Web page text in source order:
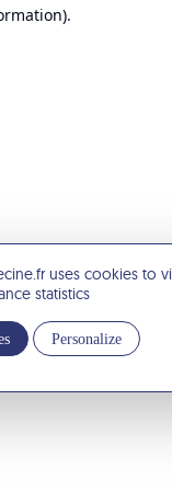
uses cookies to
statistics
Personalize